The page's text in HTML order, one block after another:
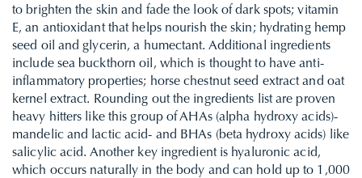
to brighten the skin and fade the look of dark spots; vitamin
E, an antioxidant that helps nourish the skin; hydrating hemp
seed oil and glycerin, a humectant. Additional ingredients
include sea buckthorn oil, which is thought to have anti-
inflammatory properties; horse chestnut seed extract and oat
kernel extract. Rounding out the ingredients list are proven
heavy hitters like this group of AHAs (alpha hydroxy acids)-
mandelic and lactic acid- and BHAs (beta hydroxy acids) like
salicylic acid. Another key ingredient is hyaluronic acid,
which occurs naturally in the body and can hold up to 1,000